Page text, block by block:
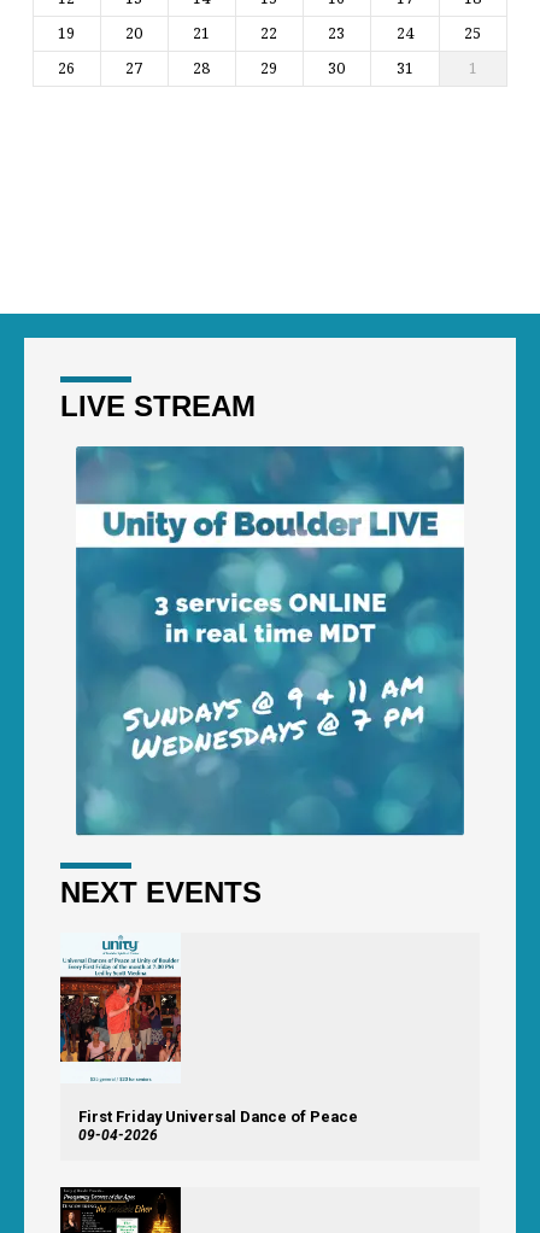
19
20 21 22 23 24
25
26
27 28 29 30 31 1
LIVE STREAM
NEXT EVENTS
First Friday Universal Dance of Peace
09-04-2026